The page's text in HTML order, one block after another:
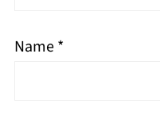
Name*